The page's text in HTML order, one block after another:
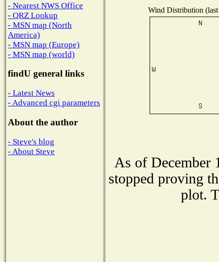
- Nearest NWS Office
- QRZ Lookup
- MSN map (North
America)
- MSN map (Europe)
- MSN map (world)
findU general links
- Latest News
- Advanced cgi parameters
About the author
- Steve's blog
- About Steve
Wind Distribution
As of December
stopped proving
plot.